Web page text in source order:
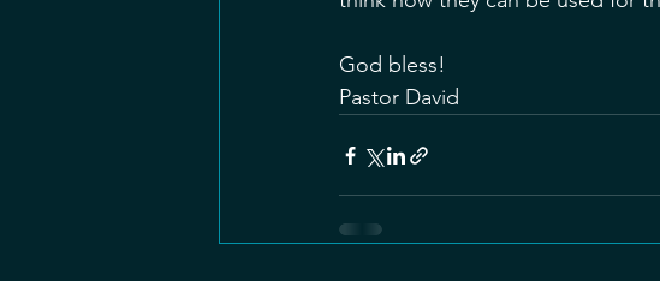
God bless!
Pastor David